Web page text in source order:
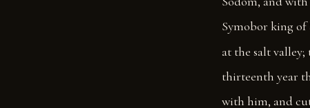
Symobor king of
at the salt valley;
thirteenth year
with him, and